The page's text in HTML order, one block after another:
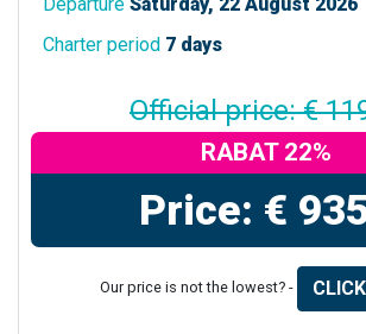
Charter period 7 days
Official price: €
RABAT 22%
Price: €
Our price is not the lowest? -